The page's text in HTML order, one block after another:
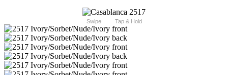
Swipe Tap & Hold